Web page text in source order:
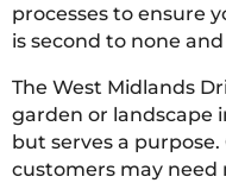
processes to ensure
is second to none
The West Midlands
garden or landscape
but serves a
customers may need